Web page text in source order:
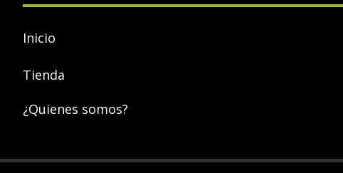
Inicio
Tienda
¿Quienes somos?